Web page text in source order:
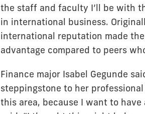
the staff and faculty I’ll be with
in international business.
international reputation made
advantage compared to peers
Finance major Isabel Gegunde
steppingstone to her
this area, because I want to